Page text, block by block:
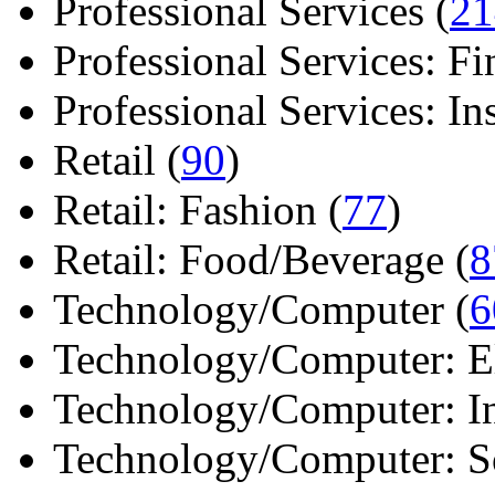
Professional Services (
Professional Services:
Professional Services:
Retail (90)
Retail: Fashion (77)
Retail: Food/Beverage (
Technology/Computer (
Technology/Computer:
Technology/Computer:
Technology/Computer: